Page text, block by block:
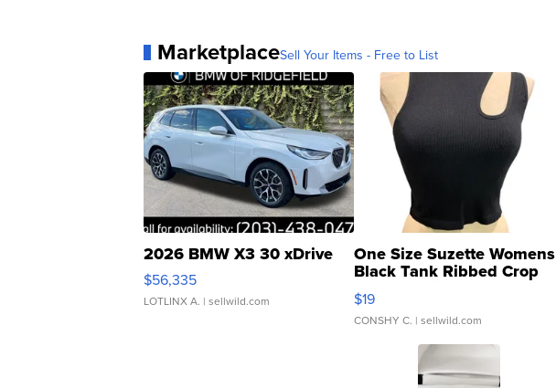
MarketplaceSell Your Items - Free to List
2026 BMW X3 30 xDrive
$56,335
LOTLINX A. | sellwild.com
One Size Suzette Womens
Black Tank Ribbed Crop
Asymmetrical ...
$19
CONSHY C. | sellwild.com